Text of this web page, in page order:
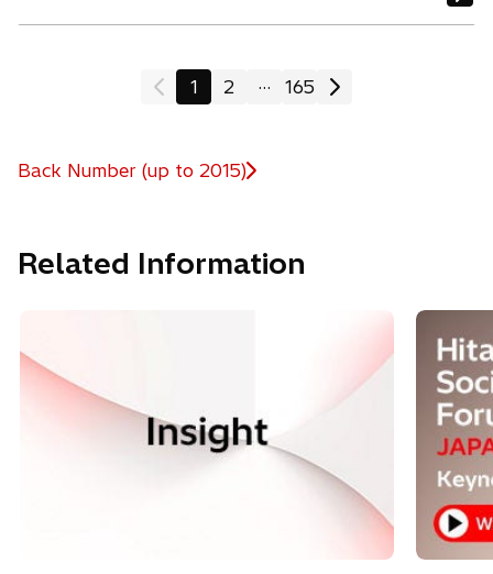
1 2 ... 165
Back Number (up to 2015)
Related Information
o
e